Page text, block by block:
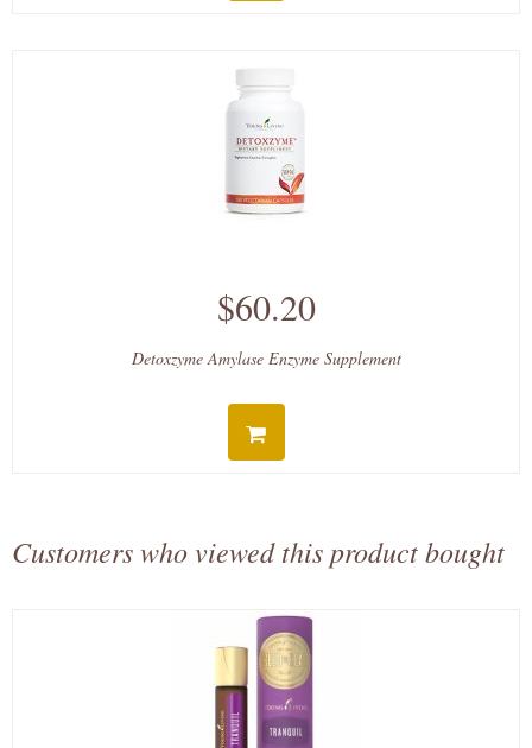
$60.20
Detoxzyme Amylase Enzyme Supplement
Customers who viewed this product bought